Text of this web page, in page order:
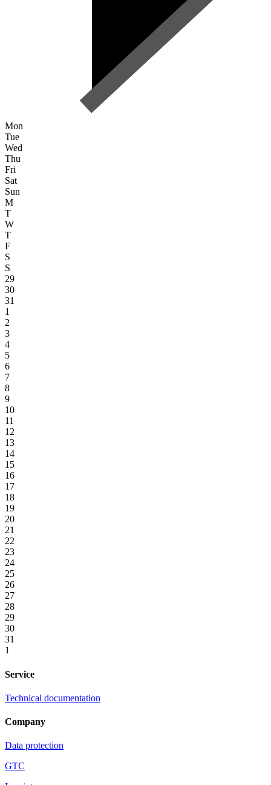
Mon
Tue
Wed
Thu
Fri
Sat
Sun
M
T
W
T
F
S
S
29
30
31
1
2
3
4
5
6
7
8
9
10
11
12
13
14
15
16
17
18
19
20
21
22
23
24
25
26
27
28
29
30
31
1
Service
Technical documentation
Company
Data protection
GTC